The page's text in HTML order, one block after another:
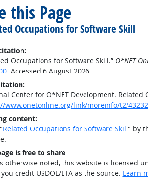
this Page
Occupations for Software Skill
Occupations for Software Skill.” O*NET
. Accessed 6 August 2026.
Center for O*NET Development. Related
www.onetonline.org/link/moreinfo/t2/
content:
Related Occupations for Software Skill" by
is free to share
otherwise noted, this website is licensed
credit USDOL/ETA as the source. Learn